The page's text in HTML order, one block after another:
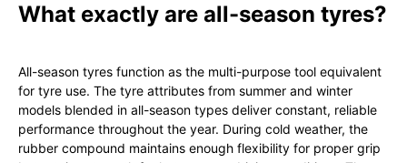
What exactly are all-season tyres?
All-season tyres function as the multi-purpose tool equivalent
for tyre use. The tyre attributes from summer and winter
models blended in all-season types deliver constant, reliable
performance throughout the year. During cold weather, the
rubber compound maintains enough flexibility for proper grip